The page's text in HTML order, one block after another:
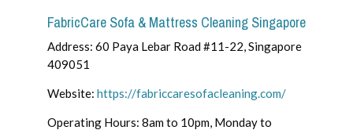
FabricCare Sofa & Mattress Cleaning Singapore
Address: 60 Paya Lebar Road #11-22, Singapore
409051
Website: https://fabriccaresofacleaning.com/
Operating Hours: 8am to 10pm, Monday to